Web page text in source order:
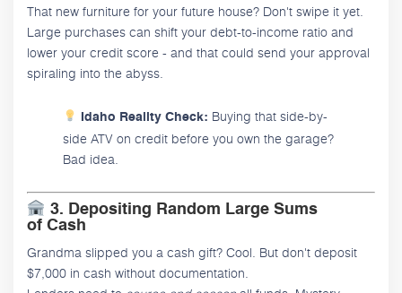
That new furniture for your future house? Don't swipe it yet.
Large purchases can shift your debt-to-income ratio and
lower your credit score - and that could send your approval
spiraling into the abyss.
Idaho Reality Check: Buying that side-by-
side ATV on credit before you own the garage?
Bad idea.
3. Depositing Random Large Sums
of Cash
Grandma slipped you a cash gift? Cool. But don't deposit
$7,000 in cash without documentation.